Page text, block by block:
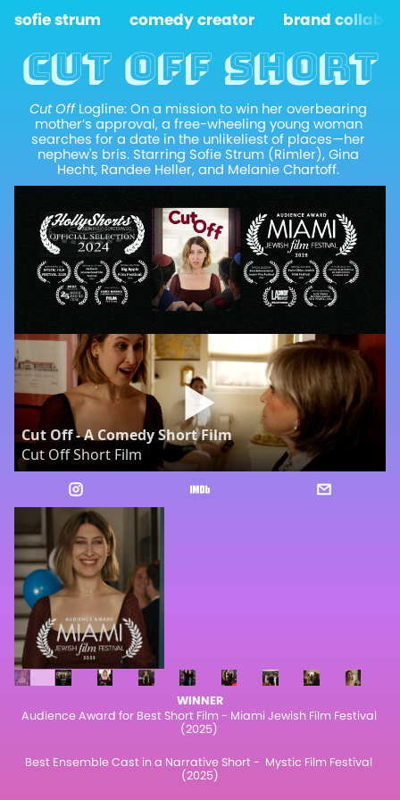
sofie strum comedy creator brand collabs
Cut off short
Cut Off Logline: On a mission to win her overbearing
mother’s approval, a free-wheeling young woman
searches for a date in the unlikeliest of places—her
nephew's bris. Starring Sofie Strum (Rimler), Gina
Hecht, Randee Heller, and Melanie Chartoff.
Cut Off - A Comedy Short Film
Cut Off Short Film
WINNER
Audience Award for Best Short Film - Miami Jewish Film Festival
(2025)
Best Ensemble Cast in a Narrative Short -  Mystic Film Festival
(2025)